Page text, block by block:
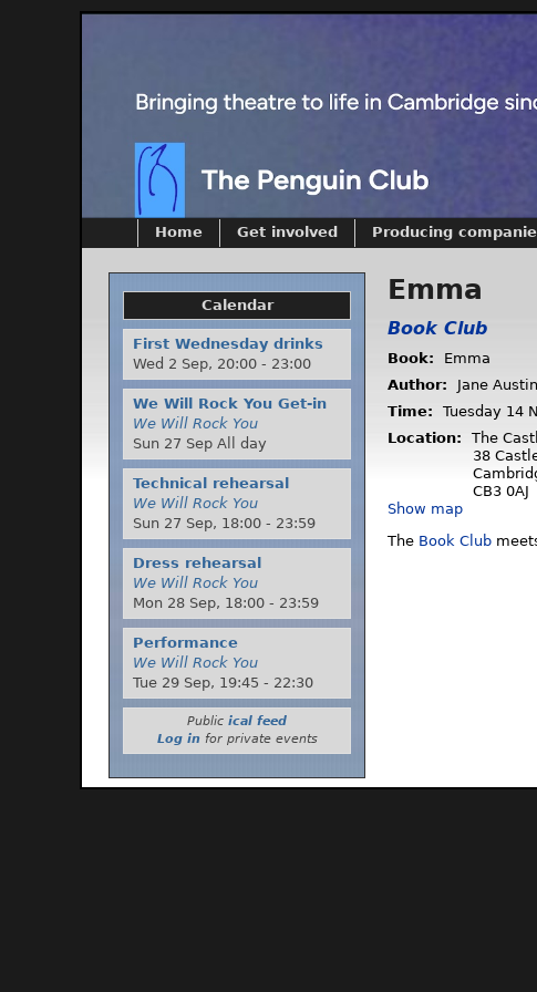
Emma
Book Club
Book:
Emma
Author:
Jane Austin
Time:
Tuesday 14
Location:
The
38
CB3 0AJ
Show map
The Book Club
Home Get involved Producing
Calendar
First Wednesday drinks
Wed 2 Sep, 20:00 - 23:00
We Will Rock You Get-in
We Will Rock You
Sun 27 Sep All day
Technical rehearsal
We Will Rock You
Sun 27 Sep, 18:00 - 23:59
Dress rehearsal
We Will Rock You
Mon 28 Sep, 18:00 - 23:59
Performance
We Will Rock You
Tue 29 Sep, 19:45 - 22:30
Public ical feed
Log infor private events